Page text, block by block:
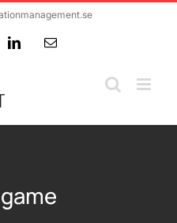
LinkedInEmail